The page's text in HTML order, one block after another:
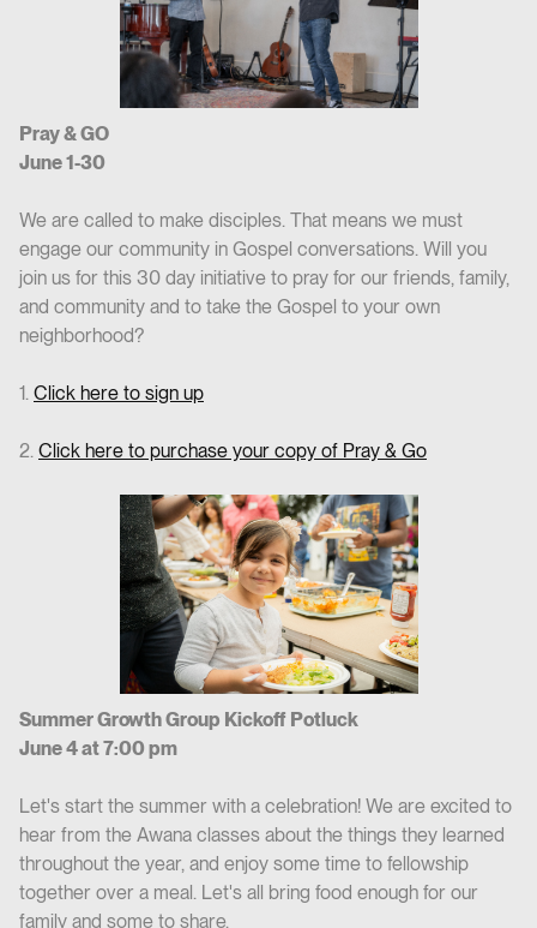
Pray & GO
June 1-30
We are called to make disciples. That means we must
engage our community in Gospel conversations. Will you
join us for this 30 day initiative to pray for our friends, family,
and community and to take the Gospel to your own
neighborhood?
1. Click here to sign up
2. Click here to purchase your copy of Pray & Go
Summer Growth Group Kickoff Potluck
June 4 at 7:00 pm
Let's start the summer with a celebration! We are excited to
hear from the Awana classes about the things they learned
throughout the year, and enjoy some time to fellowship
together over a meal. Let's all bring food enough for our
family and some to share.